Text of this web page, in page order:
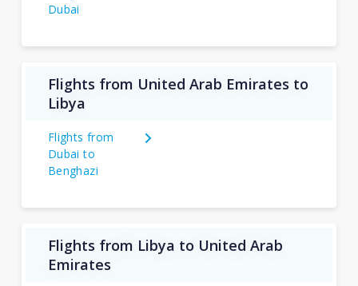
Dubai
Flights from United Arab Emirates to
Libya
Flights from
Dubai to
Benghazi
Flights from Libya to United Arab
Emirates